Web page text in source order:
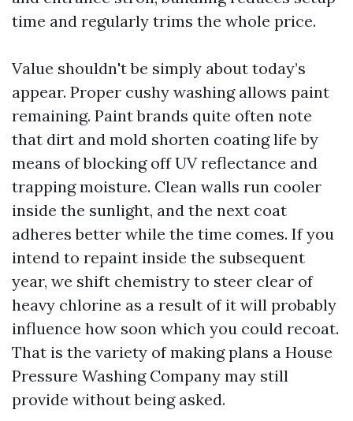
time and regularly trims the whole price.
Value shouldn't be simply about today’s
appear. Proper cushy washing allows paint
remaining. Paint brands quite often note
that dirt and mold shorten coating life by
means of blocking off UV reflectance and
trapping moisture. Clean walls run cooler
inside the sunlight, and the next coat
adheres better while the time comes. If you
intend to repaint inside the subsequent
year, we shift chemistry to steer clear of
heavy chlorine as a result of it will probably
influence how soon which you could recoat.
That is the variety of making plans a House
Pressure Washing Company may still
provide without being asked.